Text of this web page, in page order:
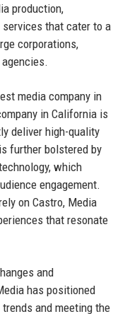
production,
that cater to a
corporations,
media company in
in California is
deliver high-quality
further bolstered by
which
engagement.
on Castro, Media
that resonate
and
has positioned
and meeting the